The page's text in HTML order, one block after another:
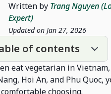
Written by Trang Nguyen
Expert)
Updated on Jan 27, 2026
of contents
eat vegetarian in
Hoi An, and Phu
choosing.